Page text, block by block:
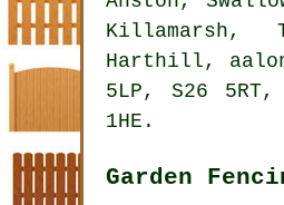
Killamarsh,
Harthill,
5LP, S26
1HE.
Garden